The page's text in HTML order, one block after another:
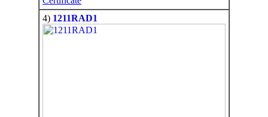
4) 1211RAD1